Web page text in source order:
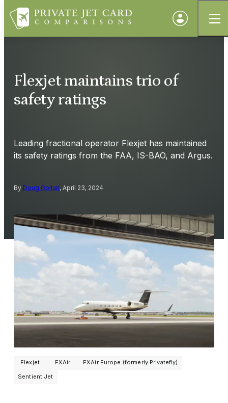
Flexjet maintains trio of
safety ratings
Leading fractional operator Flexjet has maintained
its safety ratings from the FAA, IS-BAO, and Argus.
By Doug Gollan, April 23, 2024
Flexjet FXAir
FXAir Europe (formerly Privatefly)
Sentient Jet